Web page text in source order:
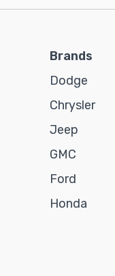
Brands
Dodge
Chrysler
Jeep
GMC
Ford
Honda